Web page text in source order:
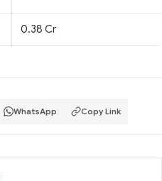
0.38 Cr
WhatsApp Copy Link